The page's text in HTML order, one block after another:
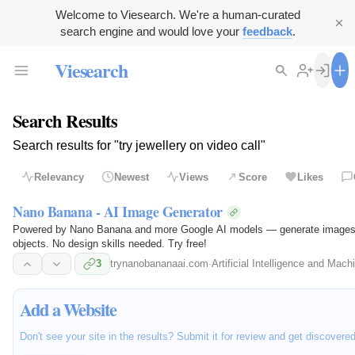
Welcome to Viesearch. We're a human-curated
search engine and would love your feedback.
Viesearch
Search Results
Search results for "try jewellery on video call"
Relevancy Newest Views Score Likes
Nano Banana - AI Image Generator
Powered by Nano Banana and more Google AI models — generate
objects. No design skills needed. Try free!
3
trynanobananaai.com·Artificial Intelligence and
Add a Website
Don't see your site in the results? Submit it for review and get